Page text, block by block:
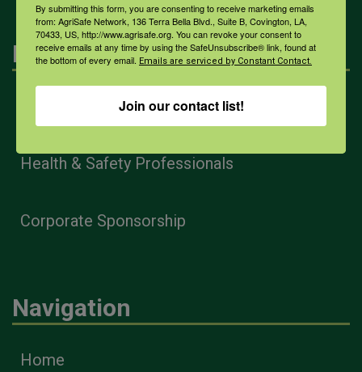
Engagement
Farmers & Ranchers
Health & Safety Professionals
Corporate Sponsorship
Navigation
Home
By submitting this form, you are consenting to receive marketing emails
from: AgriSafe Network, 136 Terra Bella Blvd., Suite B, Covington, LA,
70433, US, http://www.agrisafe.org. You can revoke your consent to
receive emails at any time by using the SafeUnsubscribe® link, found at
the bottom of every email. Emails are serviced by Constant Contact.
Join our contact list!